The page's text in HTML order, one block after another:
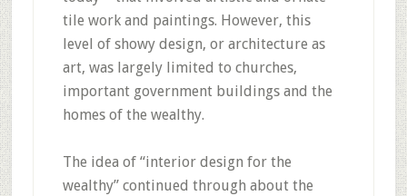
tile work and paintings. However, this
level of showy design, or architecture as
art, was largely limited to churches,
important government buildings and the
homes of the wealthy.
The idea of “interior design for the
wealthy” continued through about the